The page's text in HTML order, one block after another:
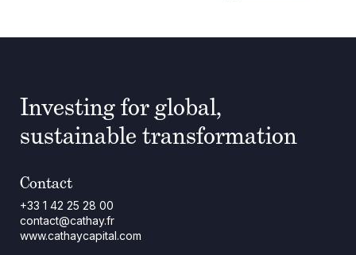
Investing for global,
sustainable transformation
Contact
+33 1 42 25 28 00
contact@cathay.fr
www.cathaycapital.com